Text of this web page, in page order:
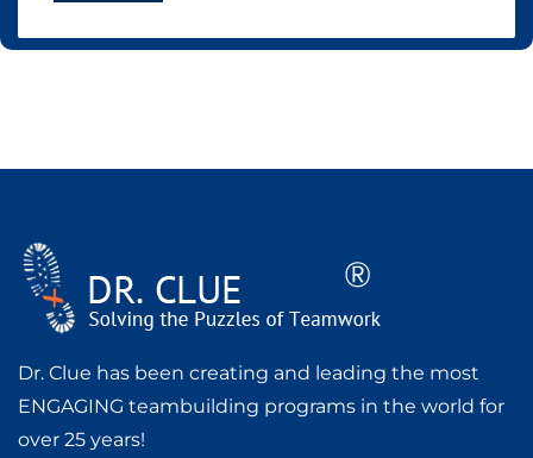
Dr. Clue has been creating and leading the most
ENGAGING teambuilding programs in the world for
over 25 years!